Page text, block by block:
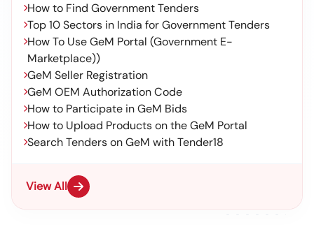
How to Find Government Tenders
Top 10 Sectors in India for Government Tenders
How To Use GeM Portal (Government E-
Marketplace))
GeM Seller Registration
GeM OEM Authorization Code
How to Participate in GeM Bids
How to Upload Products on the GeM Portal
Search Tenders on GeM with Tender18
View All